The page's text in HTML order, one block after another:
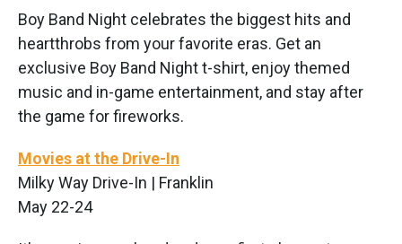
Boy Band Night celebrates the biggest hits and
heartthrobs from your favorite eras. Get an
exclusive Boy Band Night t-shirt, enjoy themed
music and in-game entertainment, and stay after
the game for fireworks.
Movies at the Drive-In
Milky Way Drive-In | Franklin
May 22-24